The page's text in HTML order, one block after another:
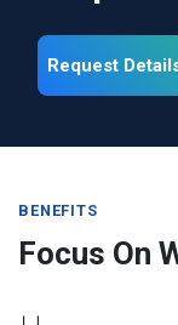
Request
BENEFITS
Focus On